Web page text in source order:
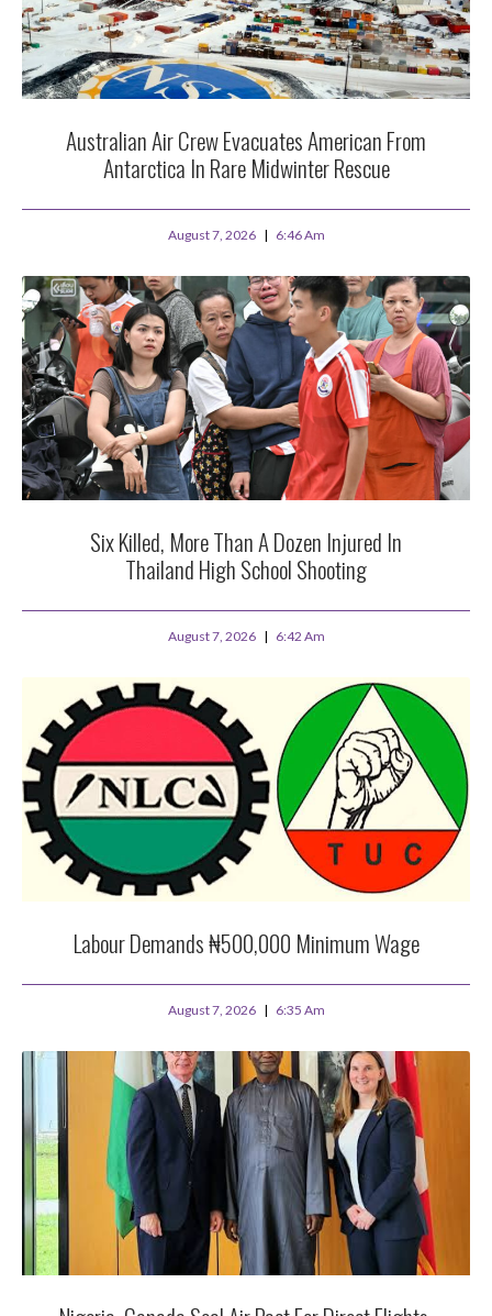
Australian Air Crew Evacuates American From
Antarctica In Rare Midwinter Rescue
August 7, 2026 6:46 Am
Six Killed, More Than A Dozen Injured In
Thailand High School Shooting
August 7, 2026 6:42 Am
Labour Demands ₦500,000 Minimum Wage
August 7, 2026 6:35 Am